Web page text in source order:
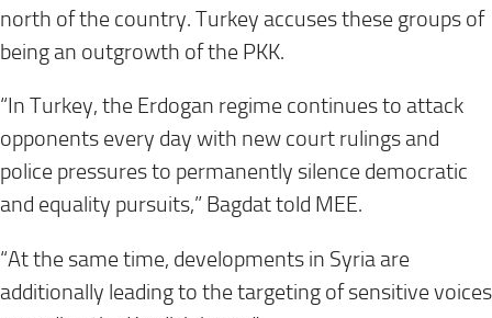
north of the country. Turkey accuses these groups of
being an outgrowth of the PKK.
“In Turkey, the Erdogan regime continues to attack
opponents every day with new court rulings and
police pressures to permanently silence democratic
and equality pursuits,” Bagdat told MEE.
“At the same time, developments in Syria are
additionally leading to the targeting of sensitive voices